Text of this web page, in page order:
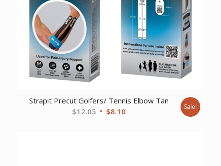
Strapit Precut Golfers/ Tennis Elbow Tan
$12.05 Original
$8.10Current
Sale!